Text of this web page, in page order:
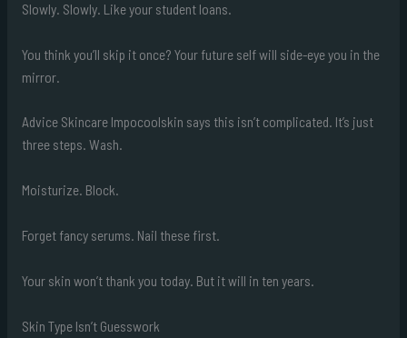
Slowly. Slowly. Like your student loans.
You think you’ll skip it once? Your future self will side-eye you in the
mirror.
Advice Skincare Impocoolskin says this isn’t complicated. It’s just
three steps. Wash.
Moisturize. Block.
Forget fancy serums. Nail these first.
Your skin won’t thank you today. But it will in ten years.
Skin Type Isn’t Guesswork